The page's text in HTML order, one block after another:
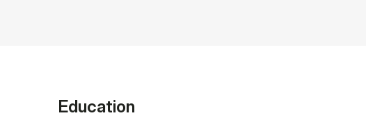
Education